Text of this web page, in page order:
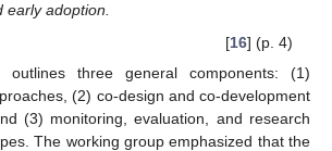
early adoption.
[16] (p. 4)
outlines three general components: (1)
(2) co-design and co-development
(3) monitoring, evaluation, and research
The working group emphasized that the